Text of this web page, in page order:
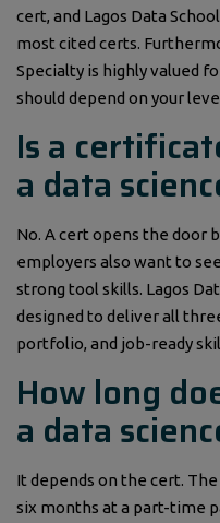
cert, and Lagos Data
most cited certs.
Specialty is highly valued
should depend on your
Is a
a data
No. A cert opens the door
employers also want to
strong tool skills. Lagos
designed to deliver all
portfolio, and job-ready
How long
a data
It depends on the cert.
six months at a part-time